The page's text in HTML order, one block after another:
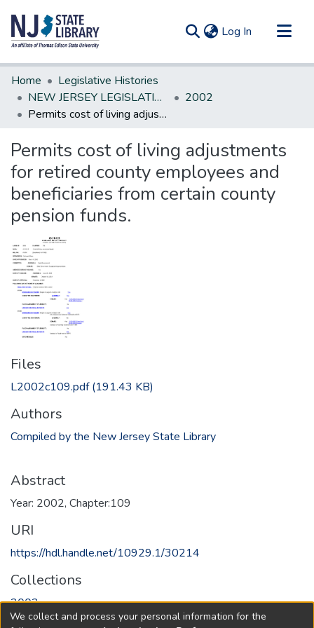
Log In (current)
Communities & Collections
All of DSpace
Statistics
Home
Legislative Histories
NEW JERSEY LEGISLATIVE HISTORIES
2002
Permits cost of living adjustments for retired county employees and beneficiaries from certain county pension funds.
Permits cost of living adjustments
for retired county employees and
beneficiaries from certain county
pension funds.
Files
L2002c109.pdf(191.43 KB)
Authors
Compiled by the New Jersey State Library
Abstract
Year: 2002, Chapter:109
URI
https://hdl.handle.net/10929.1/30214
Collections
2002
We collect and process your personal information for the